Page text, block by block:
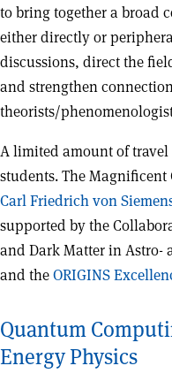
to bring together a broad
either directly or
discussions, direct the
and strengthen
theorists/
A limited amount of
students. The
Carl Friedrich von
supported by the
and Dark Matter in Astro-
and theORIGINS
Quantum
Energy Physics